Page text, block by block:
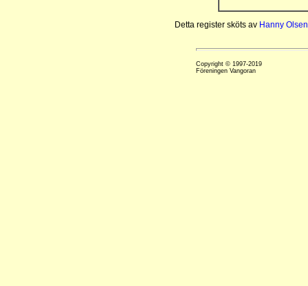
Detta register sköts av Hanny Olsen
Copyright © 1997-2019
Föreningen Vangoran